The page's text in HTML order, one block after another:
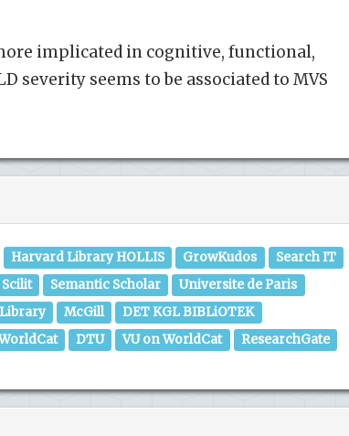
implicated in cognitive, functional,
severity seems to be associated to MVS
Harvard Library HOLLIS GrowKudos
Search IT
Scilit Semantic Scholar
Universite de Paris
Library McGill
DET KGL BIBLiOTEK
DTU VU on WorldCat ResearchGate